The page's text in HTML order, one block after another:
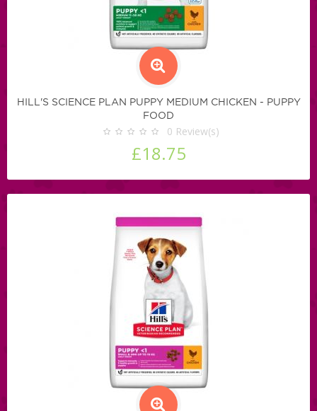
HILL'S SCIENCE PLAN PUPPY MEDIUM CHICKEN - PUPPY
FOOD
0 Review(s)
£18.75